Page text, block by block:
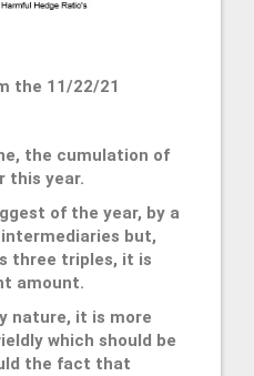
the 11/22/21
the cumulation of
this year.
of the year, by a
but,
three triples, it is
amount.
nature, it is more
which should be
the fact that